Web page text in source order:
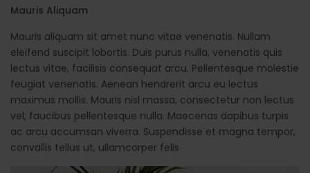
Mauris Aliquam
Mauris aliquam sit amet nunc vitae venenatis. Nullam
eleifend suscipit lobortis. Duis purus nulla, venenatis quis
lectus vitae, facilisis consequat arcu. Pellentesque molestie
feugiat venenatis. Aenean hendrerit arcu eu lectus
maximus mollis. Mauris nisl massa, consectetur non lectus
vel, faucibus pellentesque nulla. Maecenas dapibus turpis
ac arcu accumsan viverra. Suspendisse et magna tempor,
convallis tellus ut, ullamcorper felis